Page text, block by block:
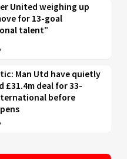
United weighing up
for 13-goal
talent”
Man Utd have quietly
£31.4m deal for 33-
before